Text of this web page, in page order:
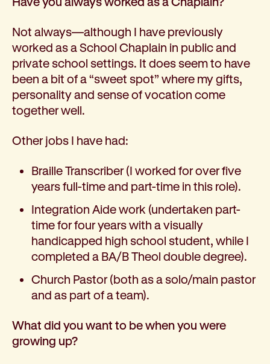
Not always—although I have previously
worked as a School Chaplain in public and
private school settings. It does seem to have
been a bit of a “sweet spot” where my gifts,
personality and sense of vocation come
together well.
Other jobs I have had:
Braille Transcriber (I worked for over five
years full-time and part-time in this role).
Integration Aide work (undertaken part-
time for four years with a visually
handicapped high school student, while I
completed a BA/B Theol double degree).
Church Pastor (both as a solo/main pastor
and as part of a team).
What did you want to be when you were
growing up?